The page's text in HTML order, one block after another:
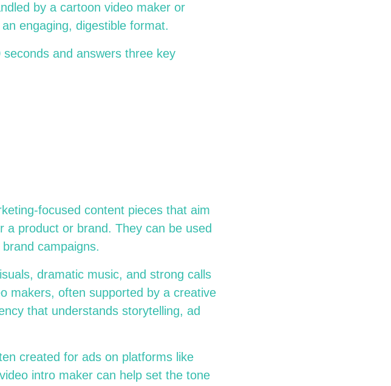
by a cartoon video maker or
engaging, digestible format.
and answers three key
focused content pieces that aim
product or brand. They can be used
campaigns.
dramatic music, and strong calls
makers, often supported by a creative
that understands storytelling, ad
created for ads on platforms like
intro maker can help set the tone